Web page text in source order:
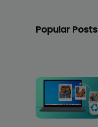
Popular Posts